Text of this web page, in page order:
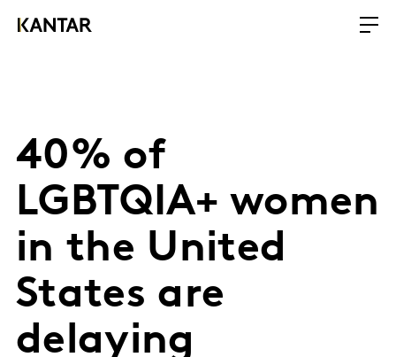
40% of
LGBTQIA+ women
in the United
States are
delaying